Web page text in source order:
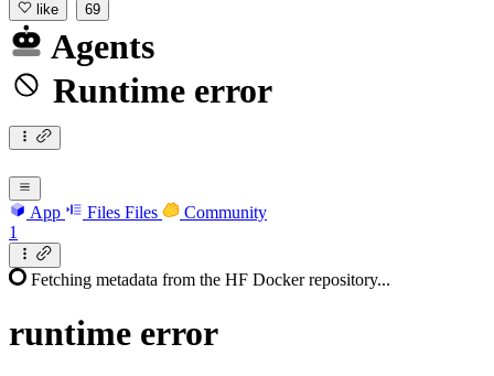
like 69
Agents
Runtime error
App Files Files
Community
1
Fetching metadata from the HF Docker repository...
runtime error